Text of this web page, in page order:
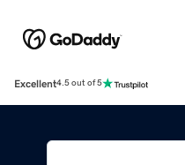
Excellent4.5 out of 5